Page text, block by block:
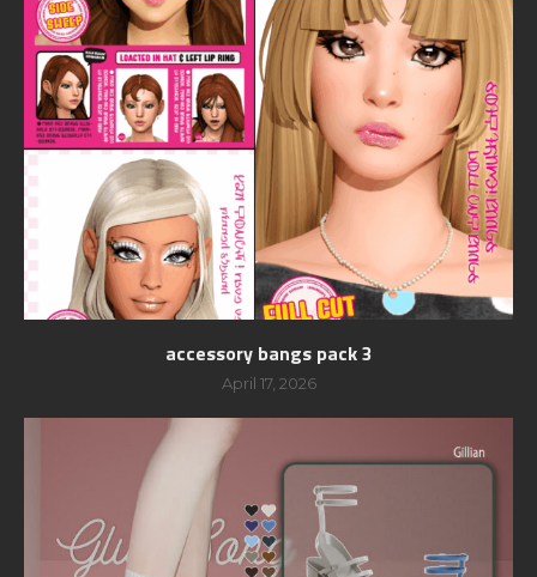
accessory bangs pack 3
April 17, 2026